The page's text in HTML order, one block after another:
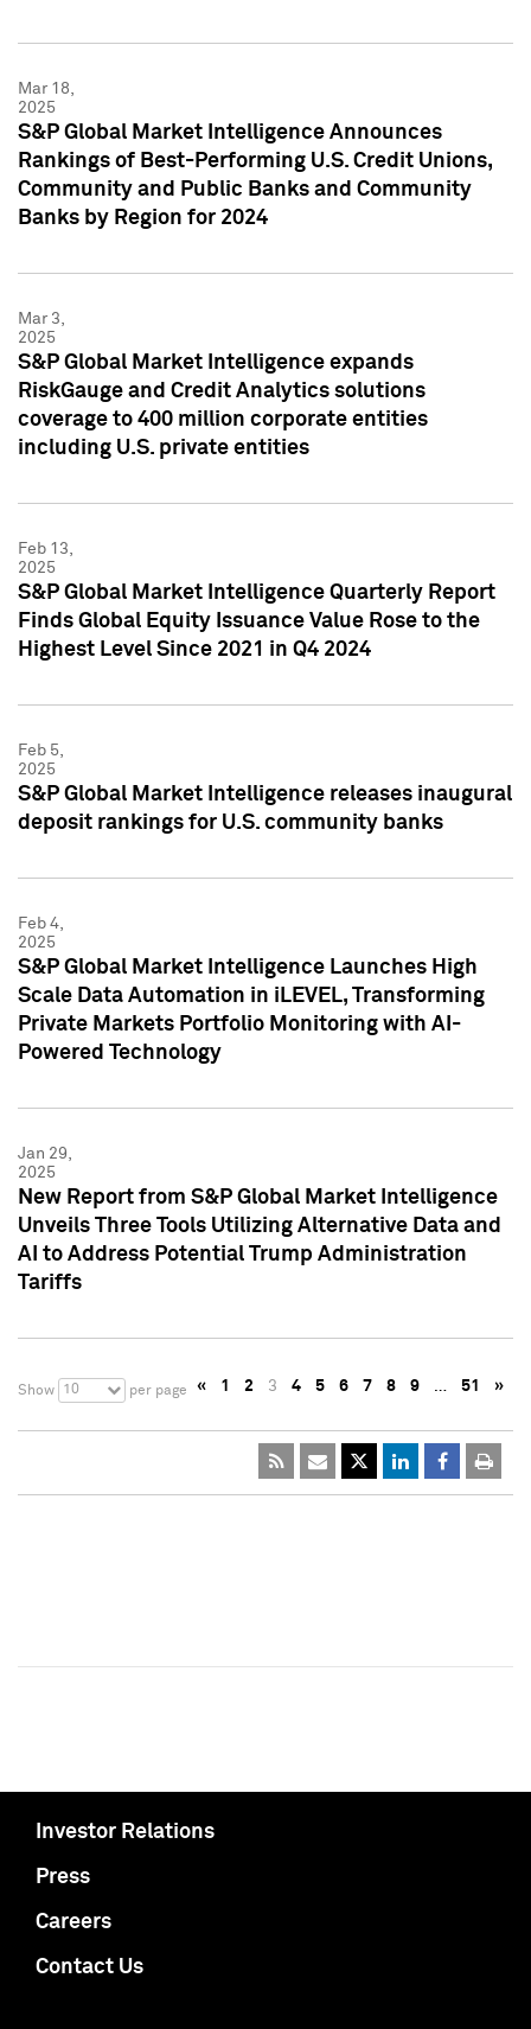
Mar 18,
2025
S&P Global Market Intelligence Announces
Rankings of Best-Performing U.S. Credit Unions,
Community and Public Banks and Community
Banks by Region for 2024
Mar 3,
2025
S&P Global Market Intelligence expands
RiskGauge and Credit Analytics solutions
coverage to 400 million corporate entities
including U.S. private entities
Feb 13,
2025
S&P Global Market Intelligence Quarterly Report
Finds Global Equity Issuance Value Rose to the
Highest Level Since 2021 in Q4 2024
Feb 5,
2025
S&P Global Market Intelligence releases inaugural
deposit rankings for U.S. community banks
Feb 4,
2025
S&P Global Market Intelligence Launches High
Scale Data Automation in iLEVEL, Transforming
Private Markets Portfolio Monitoring with AI-
Powered Technology
Jan 29,
2025
New Report from S&P Global Market Intelligence
Unveils Three Tools Utilizing Alternative Data and
AI to Address Potential Trump Administration
Tariffs
Show 10 per page « 1 2 3 4 5 6 7 8 9 … 51 »
Investor Relations
Press
Careers
Contact Us